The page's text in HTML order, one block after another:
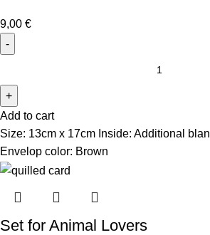
9,00 €
Add to cart
Size: 13cm x 17cm Inside: Additional
Envelop color: Brown
Set for Animal Lovers